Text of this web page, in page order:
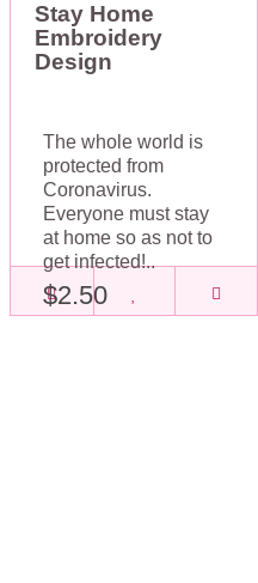
Stay Home
Embroidery
Design
The whole world is
protected from
Coronavirus.
Everyone must stay
at home so as not to
get infected!..
$2.50